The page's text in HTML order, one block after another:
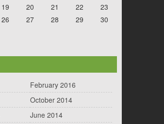
19 20 21 22
23
26 27 28 29
30
February 2016
October 2014
June 2014